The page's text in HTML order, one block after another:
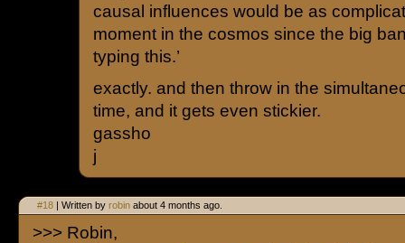
causal influences would be as
moment in the cosmos since the big
typing this.’
exactly. and then throw in the
time, and it gets even stickier.
gassho
j
#18 | Written by robin about 4 months ago.
>>> Robin,